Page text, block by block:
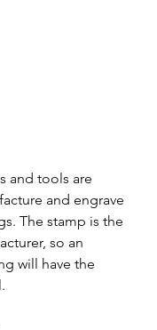
and tools are
and engrave
The stamp is the
so an
will have the